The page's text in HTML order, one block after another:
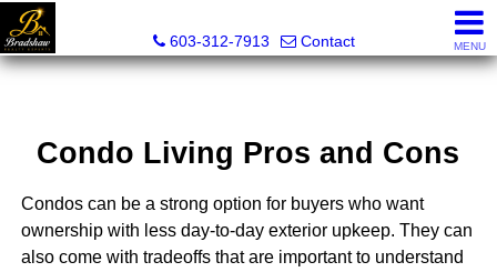
603-312-7913
Contact MENU
Condo Living Pros and Cons
Condos can be a strong option for buyers who want
ownership with less day-to-day exterior upkeep. They can
also come with tradeoffs that are important to understand